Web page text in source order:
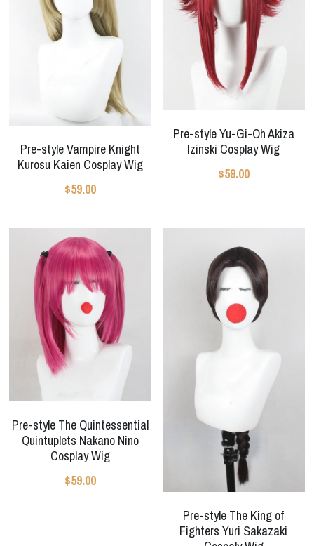
Pre-style Vampire Knight
Kurosu Kaien Cosplay Wig
$59.00
Pre-style Yu-Gi-Oh Akiza
Izinski Cosplay Wig
$59.00
Pre-style The Quintessential
Quintuplets Nakano Nino
Cosplay Wig
$59.00
Pre-style The King of
Fighters Yuri Sakazaki